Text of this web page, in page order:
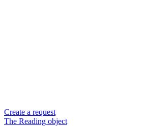
Create a request
The Reading object